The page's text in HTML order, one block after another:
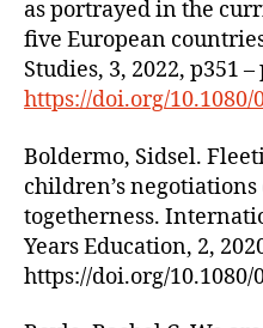
as portrayed in the
five European
Studies, 3, 2022, p351 –
https://doi.org/10.1080/
Boldermo, Sidsel.
children’s
togetherness.
Years Education, 2,
https://doi.org/10.1080/